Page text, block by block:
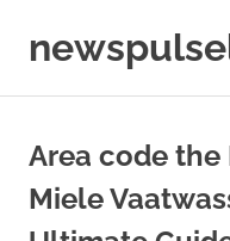
Area code
Miele